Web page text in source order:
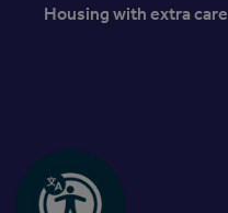
Housing with extra care